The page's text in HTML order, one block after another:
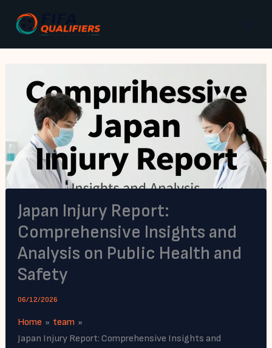
Japan Injury Report:
Comprehensive Insights and
Analysis on Public Health and
Safety
06/12/2026
Home
team
Japan Injury Report: Comprehensive Insights and